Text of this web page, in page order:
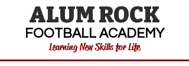
ALUM ROCK
FOOTBALL ACADEMY
Learning New Skills for Life